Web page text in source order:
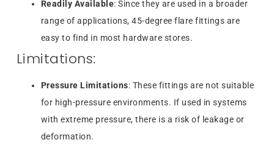
Readily Available: Since they are used in a broader
range of applications, 45-degree flare fittings are
easy to find in most hardware stores.
Limitations:
Pressure Limitations: These fittings are not suitable
for high-pressure environments. If used in systems
with extreme pressure, there is a risk of leakage or
deformation.